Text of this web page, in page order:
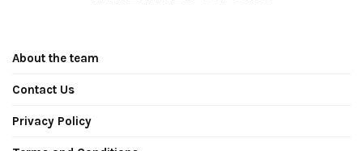
About the team
Contact Us
Privacy Policy